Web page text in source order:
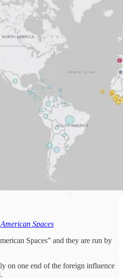
American Spaces
Spaces” and they are run by
on one end of the foreign influence